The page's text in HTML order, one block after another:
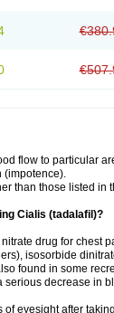
flow to particular
(impotence).
than those listed in
Cialis (tadalafil)?
drug for chest
isosorbide
found in some
decrease in
eyesight after